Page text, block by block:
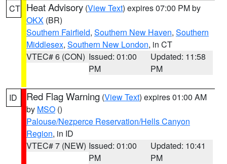
CT Heat Advisory (View Text) expires 07:00 PM by
OKX (BR)
Southern Fairfield, Southern New Haven, Southern
Middlesex, Southern New London, in CT
VTEC# 6 (CON) Issued: 01:00
PM
Updated: 11:58
PM
ID Red Flag Warning (View Text) expires 01:00 AM
by MSO ()
Palouse/Nezperce Reservation/Hells Canyon
Region, in ID
VTEC# 7 (NEW) Issued: 01:00
PM
Updated: 10:41
PM